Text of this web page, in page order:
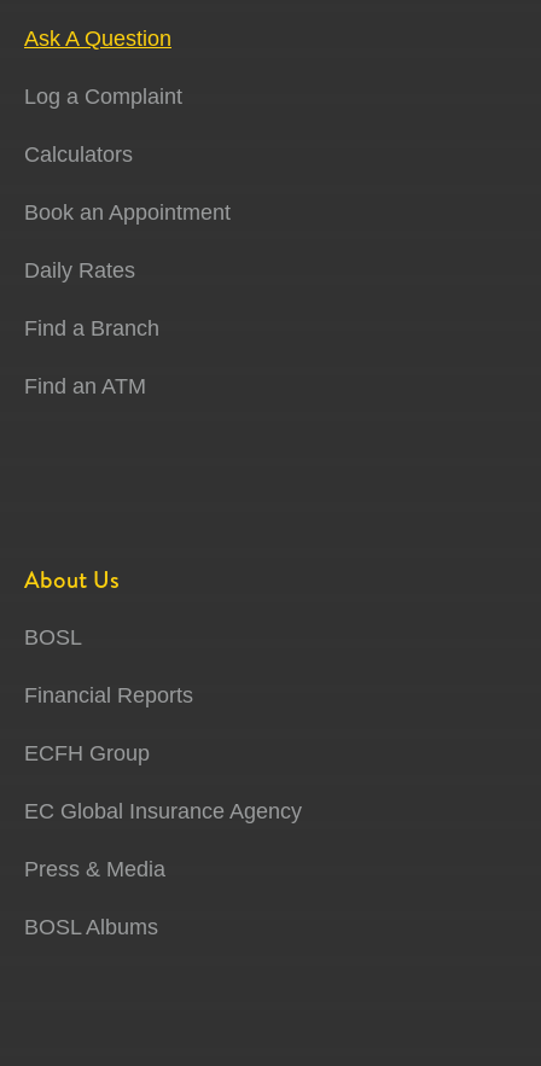
Ask A Question
Log a Complaint
Calculators
Book an Appointment
Daily Rates
Find a Branch
Find an ATM
About Us
BOSL
Financial Reports
ECFH Group
EC Global Insurance Agency
Press & Media
BOSL Albums